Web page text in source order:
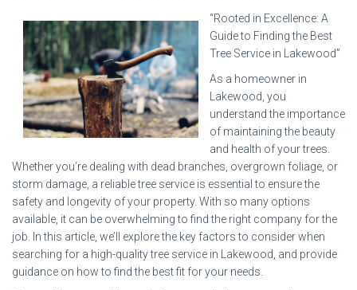
“Rooted in Excellence: A
Guide to Finding the Best
Tree Service in Lakewood”
As a homeowner in
Lakewood, you
understand the importance
of maintaining the beauty
and health of your trees.
Whether you’re dealing with dead branches, overgrown foliage, or
storm damage, a reliable tree service is essential to ensure the
safety and longevity of your property. With so many options
available, it can be overwhelming to find the right company for the
job. In this article, we’ll explore the key factors to consider when
searching for a high-quality tree service in Lakewood, and provide
guidance on how to find the best fit for your needs.